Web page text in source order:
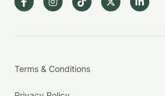
Terms & Conditions